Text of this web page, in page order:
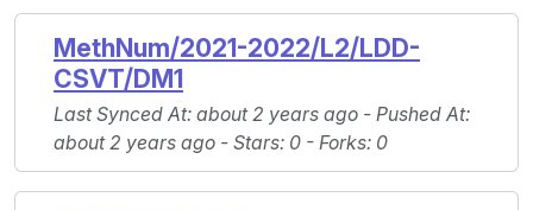
MethNum/2021-2022/L2/LDD-
CSVT/DM1
Last Synced At: about 2 years ago - Pushed At:
about 2 years ago - Stars: 0 - Forks: 0